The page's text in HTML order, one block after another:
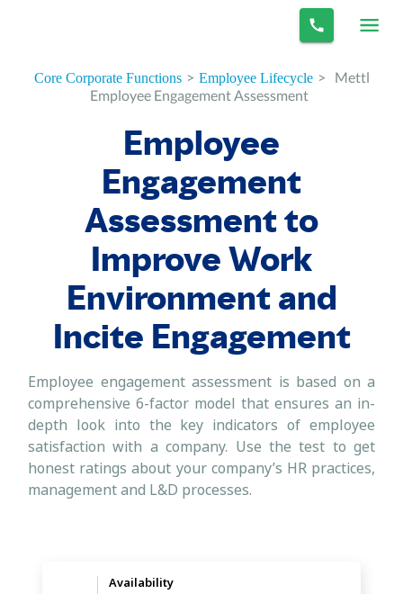
Core Corporate Functions > Employee Lifecycle >
Mettl
Employee Engagement Assessment
Employee
Engagement
Assessment to
Improve Work
Environment and
Incite Engagement
Employee engagement assessment is based on a
comprehensive 6-factor model that ensures an in-
depth look into the key indicators of employee
satisfaction with a company. Use the test to get
honest ratings about your company’s HR practices,
management and L&D processes.
Availability